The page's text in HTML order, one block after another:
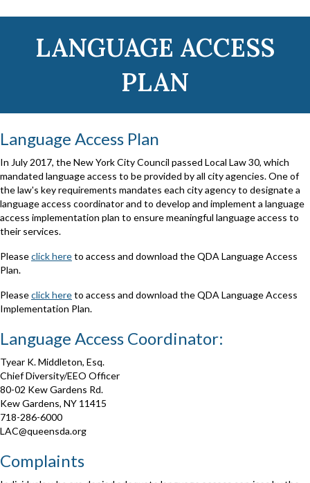
LANGUAGE ACCESS
PLAN
Language Access Plan
In July 2017, the New York City Council passed Local Law 30, which
mandated language access to be provided by all city agencies. One of
the law's key requirements mandates each city agency to designate a
language access coordinator and to develop and implement a language
access implementation plan to ensure meaningful language access to
their services.
Pleaseclick hereto access and download the QDA Language Access
Plan.
Pleaseclick hereto access and download the QDA Language Access
Implementation Plan.
Language Access Coordinator:
Tyear K. Middleton, Esq.
Chief Diversity/EEO Officer
80-02 Kew Gardens Rd.
Kew Gardens, NY 11415
718-286-6000
LAC@queensda.org
Complaints